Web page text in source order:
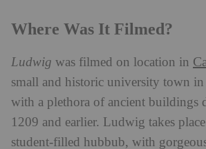
Where Was It Filmed?
Ludwig was filmed on location in
small and historic university town in
with a plethora of ancient buildings
1209 and earlier. Ludwig takes
student-filled hubbub, with